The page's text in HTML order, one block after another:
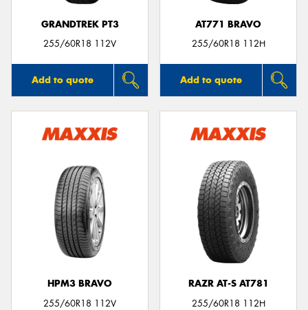
GRANDTREK PT3
255/60R18 112V
Add to quote
AT771 BRAVO
255/60R18 112H
Add to quote
HPM3 BRAVO
255/60R18 112V
RAZR AT-S AT781
255/60R18 112H